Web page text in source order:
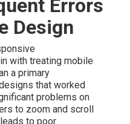
Errors
Design
with treating mobile
a primary
that worked
problems on
to zoom and scroll
to poor